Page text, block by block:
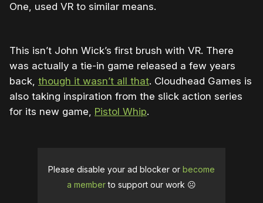
One, used VR to similar means.
This isn’t John Wick’s first brush with VR. There
was actually a tie-in game released a few years
back, though it wasn’t all that. Cloudhead Games is
also taking inspiration from the slick action series
for its new game, Pistol Whip.
Please disable your ad blocker or become
a memberto support our work ☹️